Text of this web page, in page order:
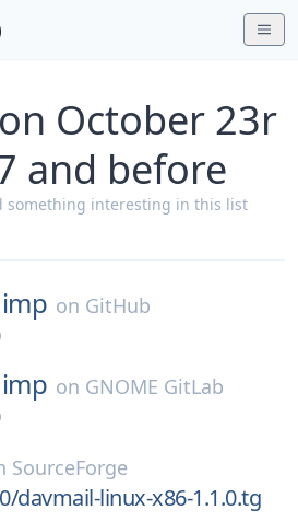
October 23r
and before
something interesting in this list
on GitHub
on GNOME GitLab
SourceForge
davmail-linux-x86-1.1.0.tg